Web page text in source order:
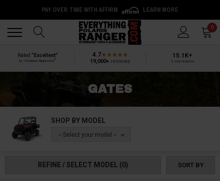
PAY OVER TIME WITH AFFIRM LEARN MORE
0
Rated “Excellent”
by Shopper Approved
4.7
19,000+ reviews
15.1K+
5-star reviews
GATES
SHOP BY MODEL
-- Select your model --
REFINE / SELECT MODEL (0) SORT BY